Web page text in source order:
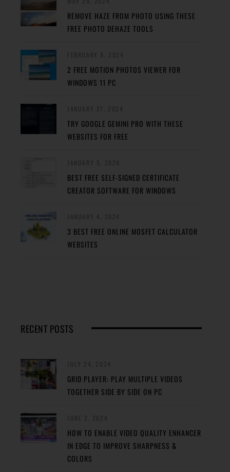
REMOVE HAZE FROM PHOTO USING THESE
FREE PHOTO DEHAZE TOOLS
2 FREE MOTION PHOTOS VIEWER FOR
WINDOWS 11 PC
TRY GOOGLE GEMINI PRO WITH THESE
WEBSITES FOR FREE
BEST FREE SELF-SIGNED CERTIFICATE
CREATOR SOFTWARE FOR WINDOWS
3 BEST FREE ONLINE MOSFET CALCULATOR
WEBSITES
RECENT POSTS
GRID PLAYER: PLAY MULTIPLE VIDEOS
TOGETHER SIDE BY SIDE ON PC
HOW TO ENABLE VIDEO QUALITY ENHANCER
IN EDGE TO IMPROVE SHARPNESS &
COLORS